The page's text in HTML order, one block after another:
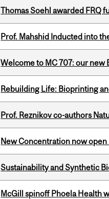
Thomas Soehl awarded FRQ
Prof. Mahshid Inducted into
Welcome to MC 707: our new
Rebuilding Life: Bioprinting
Prof. Reznikov co-authors
New Concentration now
Sustainability and Synthetic
McGill spinoff Phoela Health